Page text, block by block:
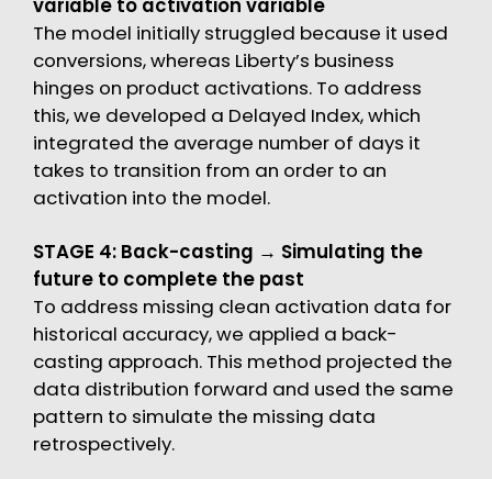
The model initially struggled because it used
conversions, whereas Liberty’s business
hinges on product activations. To address
this, we developed a Delayed Index, which
integrated the average number of days it
takes to transition from an order to an
activation into the model.
STAGE 4: Back-casting → Simulating the
future to complete the past
To address missing clean activation data for
historical accuracy, we applied a back-
casting approach. This method projected the
data distribution forward and used the same
pattern to simulate the missing data
retrospectively.